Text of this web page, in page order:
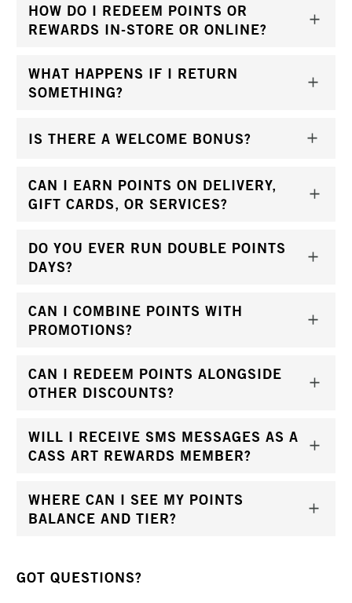
HOW DO I REDEEM POINTS OR
REWARDS IN-STORE OR ONLINE?
WHAT HAPPENS IF I RETURN
SOMETHING?
IS THERE A WELCOME BONUS?
CAN I EARN POINTS ON DELIVERY,
GIFT CARDS, OR SERVICES?
DO YOU EVER RUN DOUBLE POINTS
DAYS?
CAN I COMBINE POINTS WITH
PROMOTIONS?
CAN I REDEEM POINTS ALONGSIDE
OTHER DISCOUNTS?
WILL I RECEIVE SMS MESSAGES AS A
CASS ART REWARDS MEMBER?
WHERE CAN I SEE MY POINTS
BALANCE AND TIER?
GOT QUESTIONS?